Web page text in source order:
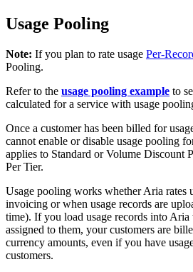
Usage Pooling
Note: If you plan to rate usage Per-
Pooling.
Refer to the usage pooling example to
calculated for a service with usage
Once a customer has been billed for
cannot enable or disable usage pooling
applies to Standard or Volume Discount
Per Tier.
Usage pooling works whether Aria rates
invoicing or when usage records are
time). If you load usage records into
assigned to them, your customers are
currency amounts, even if you have
customers.